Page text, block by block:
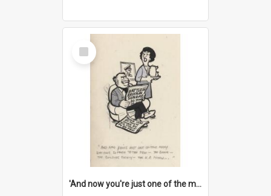
Select
Item
'And now you're just one of the many who owe so much to the few - the Bank - the Building Society - the H.P. People...'